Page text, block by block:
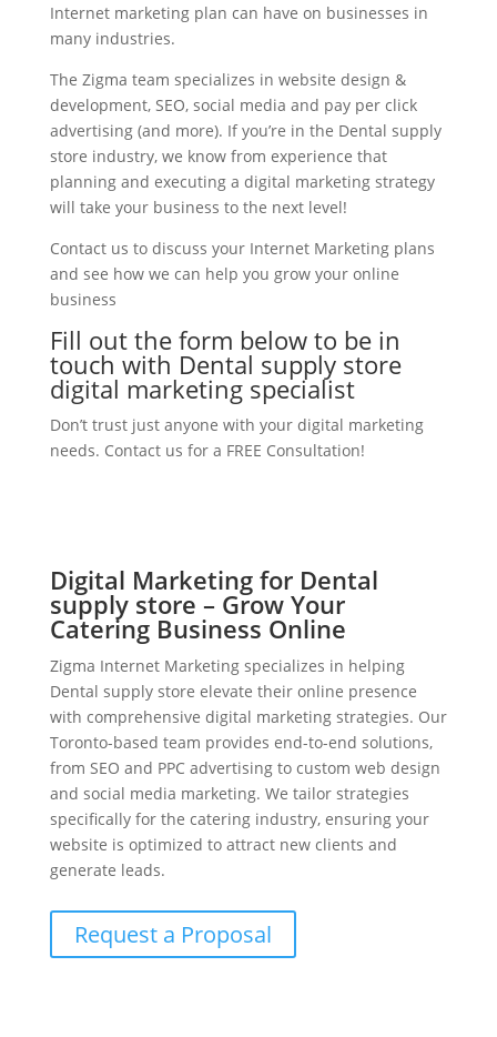
Internet marketing plan can have on businesses in
many industries.
The Zigma team specializes in website design &
development, SEO, social media and pay per click
advertising (and more). If you’re in the Dental supply
store industry, we know from experience that
planning and executing a digital marketing strategy
will take your business to the next level!
Contact us to discuss your Internet Marketing plans
and see how we can help you grow your online
business
Fill out the form below to be in
touch with Dental supply store
digital marketing specialist
Don’t trust just anyone with your digital marketing
needs. Contact us for a FREE Consultation!
Digital Marketing for Dental
supply store – Grow Your
Catering Business Online
Zigma Internet Marketing specializes in helping
Dental supply store elevate their online presence
with comprehensive digital marketing strategies. Our
Toronto-based team provides end-to-end solutions,
from SEO and PPC advertising to custom web design
and social media marketing. We tailor strategies
specifically for the catering industry, ensuring your
website is optimized to attract new clients and
generate leads.
Request a Proposal